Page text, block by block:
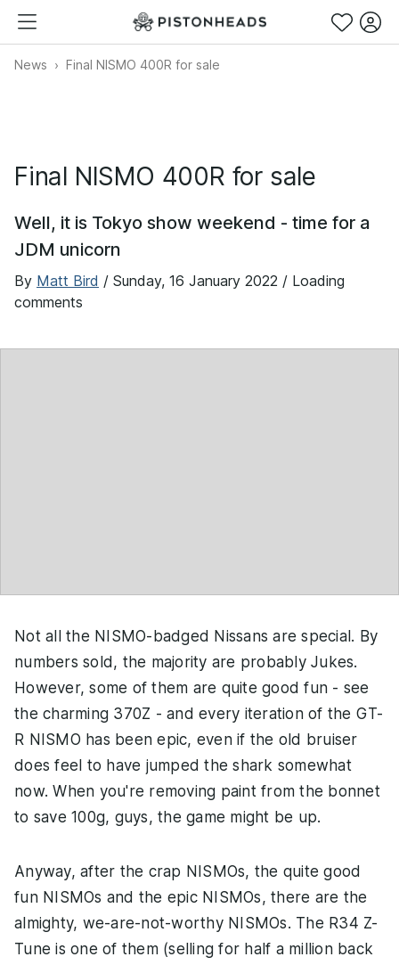
News Final NISMO 400R for sale
Final NISMO 400R for sale
Well, it is Tokyo show weekend - time for a
JDM unicorn
By Matt Bird / Sunday, 16 January 2022 / Loading
comments
Not all the NISMO-badged Nissans are special. By
numbers sold, the majority are probably Jukes.
However, some of them are quite good fun - see
the charming 370Z - and every iteration of the GT-
R NISMO has been epic, even if the old bruiser
does feel to have jumped the shark somewhat
now. When you're removing paint from the bonnet
to save 100g, guys, the game might be up.
Anyway, after the crap NISMOs, the quite good
fun NISMOs and the epic NISMOs, there are the
almighty, we-are-not-worthy NISMOs. The R34 Z-
Tune is one of them (selling for half a million back